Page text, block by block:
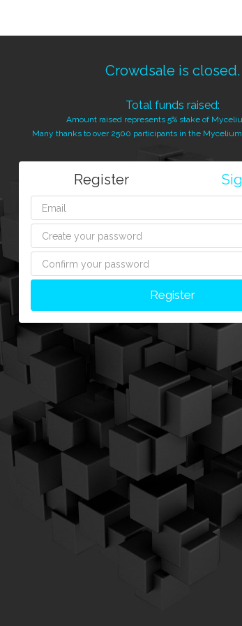
Crowdsale is closed.
Total funds raised:
Amount raised represents 5% stake of
Many thanks to over 2500 participants in the
Register
Register